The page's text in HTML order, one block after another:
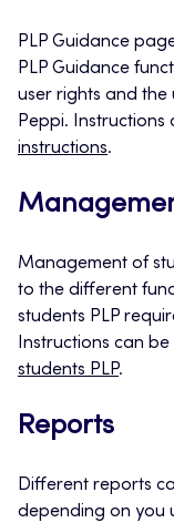
PLP Guidance
PLP Guidance
user rights and
Peppi. Instructions
instructions.
Management of
to the different
students PLP
Instructions can
students PLP.
Reports
Different reports
depending on you